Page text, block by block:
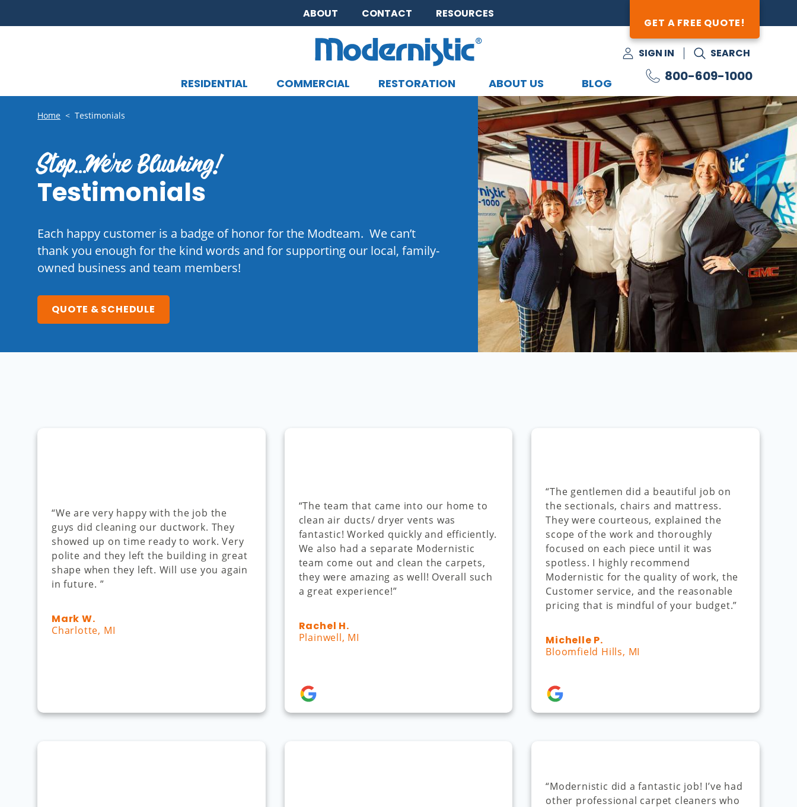
GET A FREE QUOTE!
ABOUT CONTACT RESOURCES
SIGN IN SEARCH
800-609-1000
RESIDENTIAL COMMERCIAL RESTORATION ABOUT US BLOG
Home < Testimonials
Stop...We're Blushing!
Testimonials
Each happy customer is a badge of honor for the Modteam. We can’t
thank you enough for the kind words and for supporting our local, family-
owned business and team members!
QUOTE & SCHEDULE
“We are very happy with the job the
guys did cleaning our ductwork. They
showed up on time ready to work. Very
polite and they left the building in great
shape when they left. Will use you again
in future. ”
Mark W.
Charlotte, MI
“The team that came into our home to
clean air ducts/ dryer vents was
fantastic! Worked quickly and efficiently.
We also had a separate Modernistic
team come out and clean the carpets,
they were amazing as well! Overall such
a great experience!”
Rachel H.
Plainwell, MI
“The gentlemen did a beautiful job on
the sectionals, chairs and mattress.
They were courteous, explained the
scope of the work and thoroughly
focused on each piece until it was
spotless. I highly recommend
Modernistic for the quality of work, the
Customer service, and the reasonable
pricing that is mindful of your budget.”
Michelle P.
Bloomfield Hills, MI
“Modernistic did a fantastic job! I’ve had
other professional carpet cleaners who